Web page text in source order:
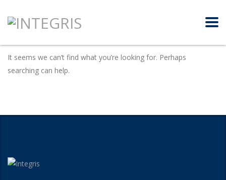
It seems we can’t find what you’re looking for. Perhaps
searching can help.